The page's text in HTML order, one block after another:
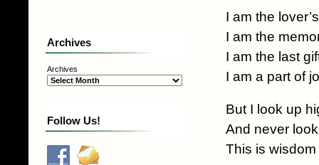
Archives
Archives
Follow Us!
I am the
I am the
I am the last
I am a part of
But I look up
And never
This is